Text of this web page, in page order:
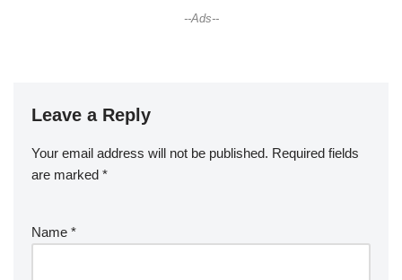
--Ads--
Leave a Reply
Your email address will not be published. Required fields
are marked *
Name *